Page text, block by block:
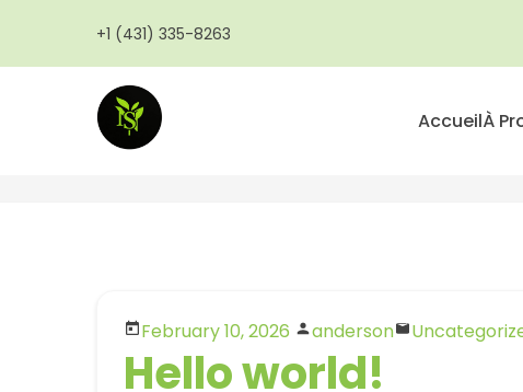
contenu
+1 (431) 335-8263
AccueilÀ
February 10, 2026 anderson
Hello world!